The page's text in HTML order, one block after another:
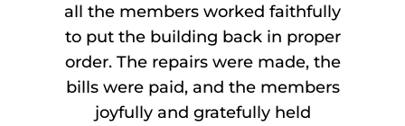
all the members worked faithfully
to put the building back in proper
order. The repairs were made, the
bills were paid, and the members
joyfully and gratefully held